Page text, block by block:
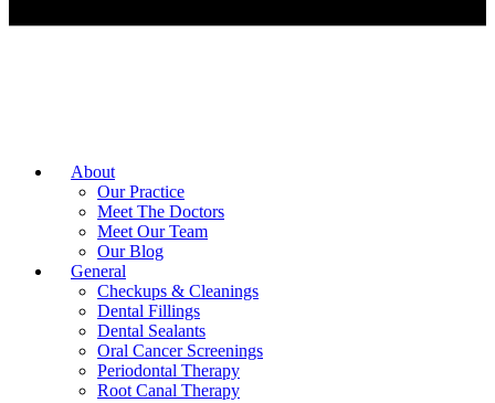
About
Our Practice
Meet The Doctors
Meet Our Team
Our Blog
General
Checkups & Cleanings
Dental Fillings
Dental Sealants
Oral Cancer Screenings
Periodontal Therapy
Root Canal Therapy